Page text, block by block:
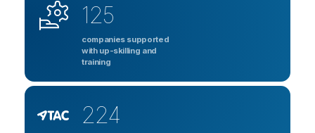
125
companies supported
with up-skilling and
training
224